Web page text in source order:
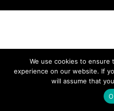
We use cookies to
experience on our website. If
will assume that